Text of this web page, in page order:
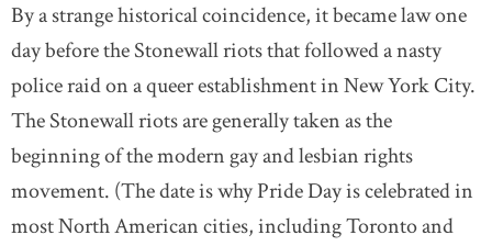
By a strange historical coincidence, it became law one
day before the Stonewall riots that followed a nasty
police raid on a queer establishment in New York City.
The Stonewall riots are generally taken as the
beginning of the modern gay and lesbian rights
movement. (The date is why Pride Day is celebrated in
most North American cities, including Toronto and